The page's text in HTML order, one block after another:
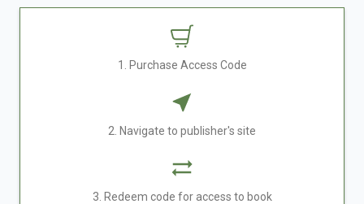
1. Purchase Access Code
2. Navigate to publisher's site
3. Redeem code for access to book